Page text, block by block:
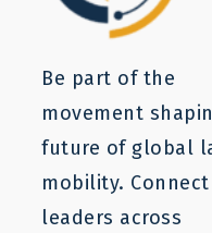
Be part of the
movement
future of global
mobility.
leaders across